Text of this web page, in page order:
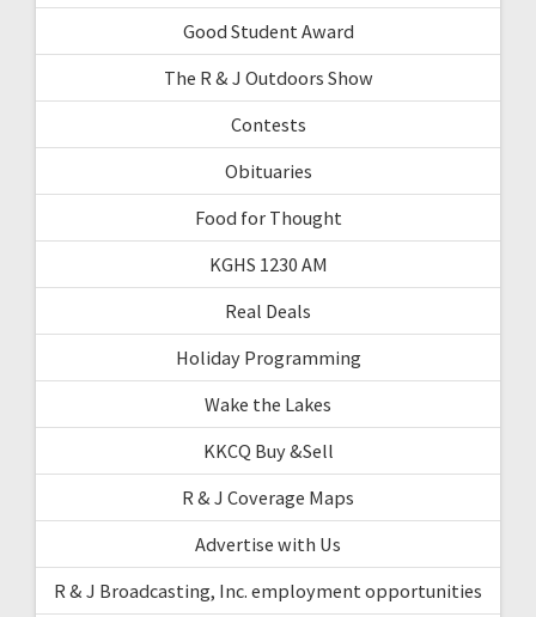
Good Student Award
The R & J Outdoors Show
Contests
Obituaries
Food for Thought
KGHS 1230 AM
Real Deals
Holiday Programming
Wake the Lakes
KKCQ Buy &Sell
R & J Coverage Maps
Advertise with Us
R & J Broadcasting, Inc. employment opportunities